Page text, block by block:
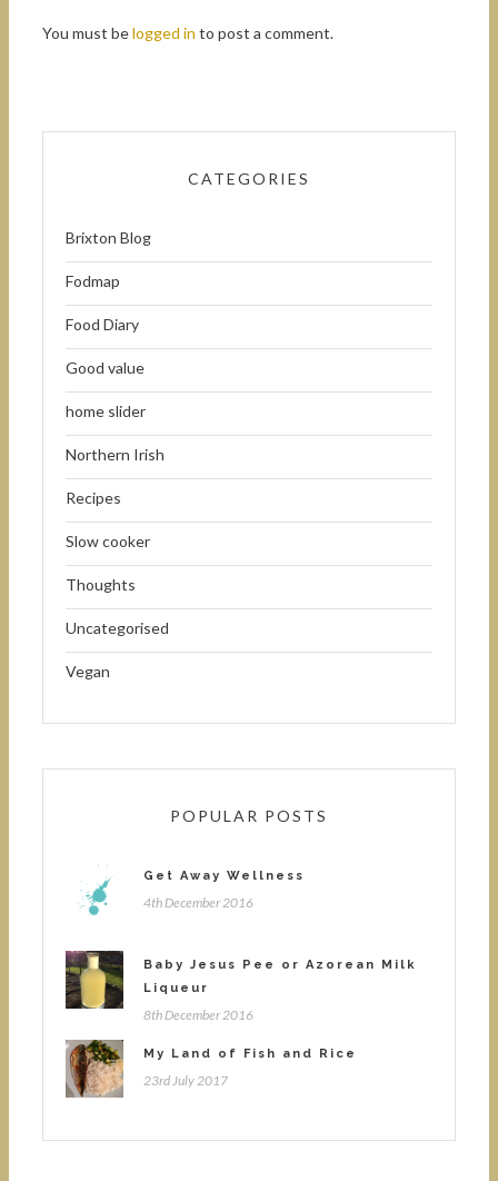
You must belogged in to post a comment.
CATEGORIES
Brixton Blog
Fodmap
Food Diary
Good value
home slider
Northern Irish
Recipes
Slow cooker
Thoughts
Uncategorised
Vegan
POPULAR POSTS
Get Away Wellness
4th December 2016
Baby Jesus Pee or Azorean Milk
Liqueur
8th December 2016
My Land of Fish and Rice
23rd July 2017